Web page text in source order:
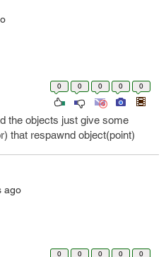
0 0 0 0 0
the objects just give some
that respawnd object(point)
ago
0 0 0 0 0